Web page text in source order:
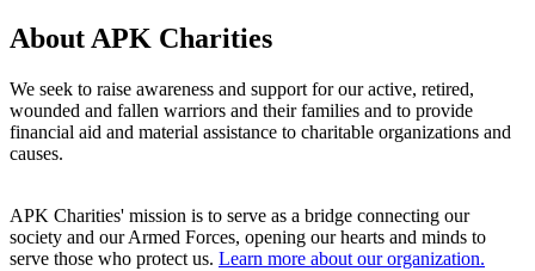
About APK Charities
We seek to raise awareness and support for our active, retired,
wounded and fallen warriors and their families and to provide
financial aid and material assistance to charitable organizations and
causes.
APK Charities' mission is to serve as a bridge connecting our
society and our Armed Forces, opening our hearts and minds to
serve those who protect us. Learn more about our organization.